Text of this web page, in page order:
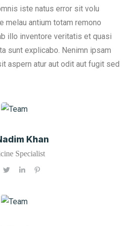
iste natus error sit volu
melau antium totam remono
illo inventore veritatis et quasi
sunt explicabo. Nenimn ipsam
aspern atur aut odit aut fugit sed
Khan
Specialist